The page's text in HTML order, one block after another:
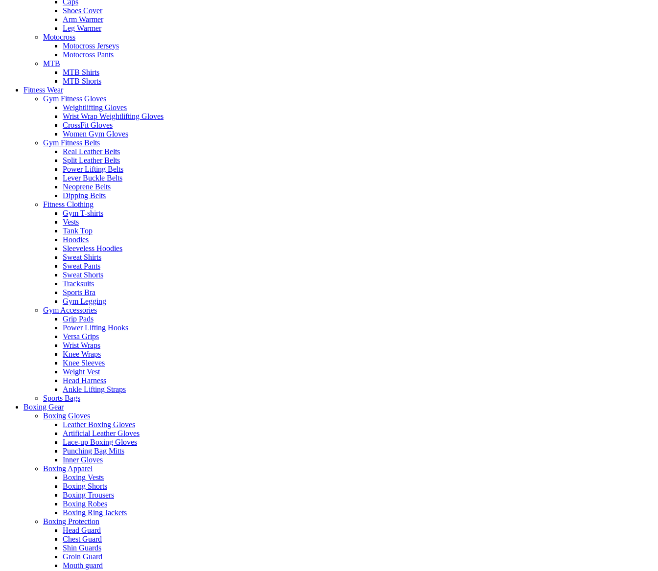
Caps
Shoes Cover
Arm Warmer
Leg Warmer
Motocross
Motocross Jerseys
Motocross Pants
MTB
MTB Shirts
MTB Shorts
Fitness Wear
Gym Fitness Gloves
Weightlifting Gloves
Wrist Wrap Weightlifting Gloves
CrossFit Gloves
Women Gym Gloves
Gym Fitness Belts
Real Leather Belts
Split Leather Belts
Power Lifting Belts
Lever Buckle Belts
Neoprene Belts
Dipping Belts
Fitness Clothing
Gym T-shirts
Vests
Tank Top
Hoodies
Sleeveless Hoodies
Sweat Shirts
Sweat Pants
Sweat Shorts
Tracksuits
Sports Bra
Gym Legging
Gym Accessories
Grip Pads
Power Lifting Hooks
Versa Grips
Wrist Wraps
Knee Wraps
Knee Sleeves
Weight Vest
Head Harness
Ankle Lifting Straps
Sports Bags
Boxing Gear
Boxing Gloves
Leather Boxing Gloves
Artificial Leather Gloves
Lace-up Boxing Gloves
Punching Bag Mitts
Inner Gloves
Boxing Apparel
Boxing Vests
Boxing Shorts
Boxing Trousers
Boxing Robes
Boxing Ring Jackets
Boxing Protection
Head Guard
Chest Guard
Shin Guards
Groin Guard
Mouth guard